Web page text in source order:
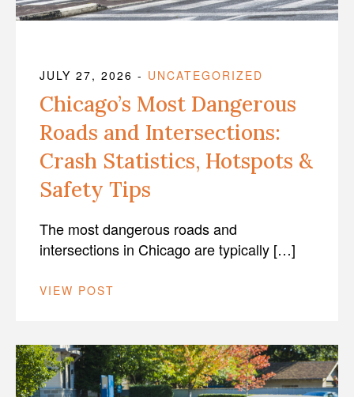
JULY 27, 2026 - UNCATEGORIZED
Chicago’s Most Dangerous
Roads and Intersections:
Crash Statistics, Hotspots &
Safety Tips
The most dangerous roads and
intersections in Chicago are typically […]
VIEW POST